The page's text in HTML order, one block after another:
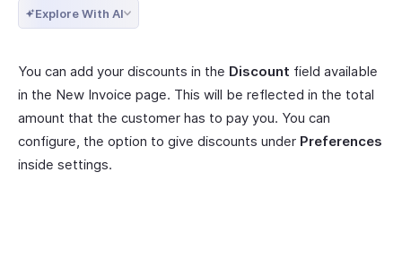
Explore With AI
You can add your discounts in the Discount field available
in the New Invoice page. This will be reflected in the total
amount that the customer has to pay you. You can
configure, the option to give discounts under Preferences
inside settings.